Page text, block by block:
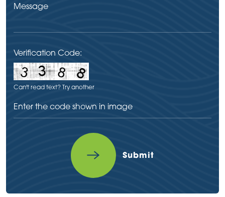
Verification Code:
Can't read text? Try another
Submit